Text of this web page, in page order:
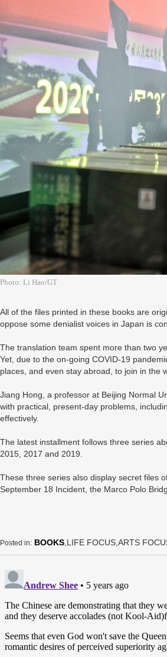
Photo: Li Hao/GT
All of the files printed in these books are
oppose some denialist voices in Japan is
The translation team spent more than two
Yet, due to the on-going COVID-19
places, and even stay abroad, to join in the
Jiang Hong, a professor at Beijing Normal
with practical, present-day problems,
effectively.
The latest installment follows three series
2015, 2017 and 2019.
These three series also display secret files
September 18 Incident, the Marco Polo
Posted in: BOOKS ,LIFE FOCUS,ARTS